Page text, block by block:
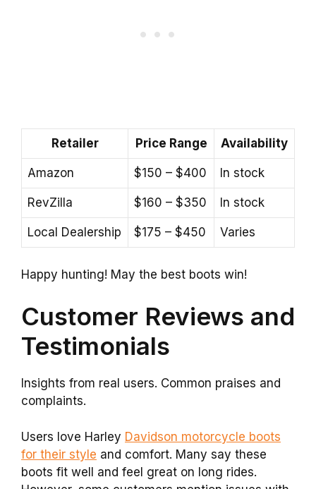
Retailer Price Range Availability
Amazon $150 – $400 In stock
RevZilla $160 – $350 In stock
Local Dealership $175 – $450 Varies
Happy hunting! May the best boots win!
Customer Reviews and
Testimonials
Insights from real users. Common praises and
complaints.
Users love Harley Davidson motorcycle boots
for their style and comfort. Many say these
boots fit well and feel great on long rides.